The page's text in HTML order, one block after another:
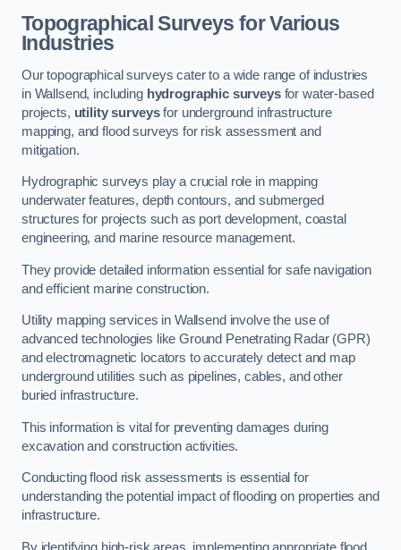
Topographical Surveys for Various
Industries
Our topographical surveys cater to a wide range of industries
in Wallsend, including hydrographic surveysfor water-based
projects, utility surveysfor underground infrastructure
mapping, and flood surveys for risk assessment and
mitigation.
Hydrographic surveys play a crucial role in mapping
underwater features, depth contours, and submerged
structures for projects such as port development, coastal
engineering, and marine resource management.
They provide detailed information essential for safe navigation
and efficient marine construction.
Utility mapping services in Wallsend involve the use of
advanced technologies like Ground Penetrating Radar (GPR)
and electromagnetic locators to accurately detect and map
underground utilities such as pipelines, cables, and other
buried infrastructure.
This information is vital for preventing damages during
excavation and construction activities.
Conducting flood risk assessments is essential for
understanding the potential impact of flooding on properties and
infrastructure.